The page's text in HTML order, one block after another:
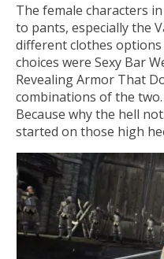
The female characters
to pants, especially the
different clothes
choices were Sexy Bar
Revealing Armor That
combinations of the
Because why the hell
started on those high